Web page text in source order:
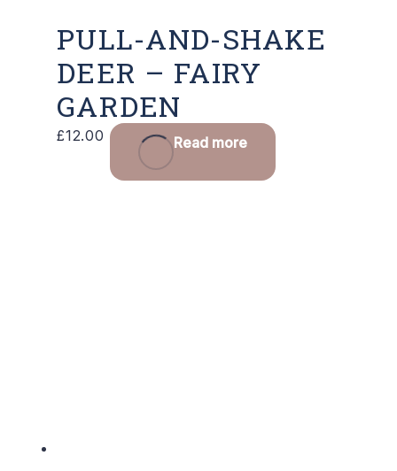
PULL-AND-SHAKE
DEER – FAIRY
GARDEN
£12.00 Read more